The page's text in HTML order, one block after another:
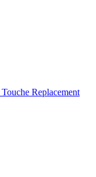
Touche Replacement